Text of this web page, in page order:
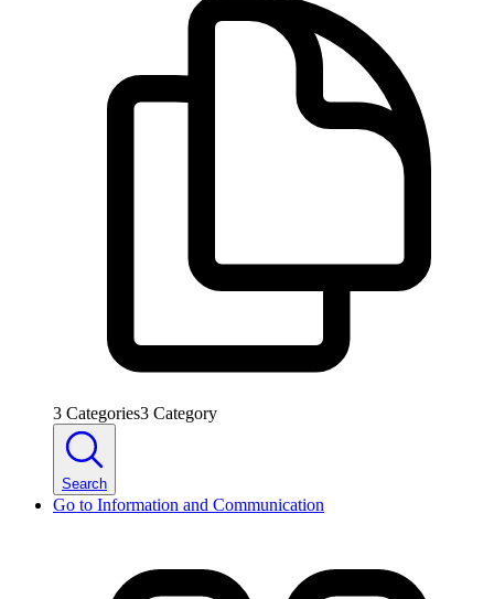
3 Categories3 Category
Search
Go to Information and Communication